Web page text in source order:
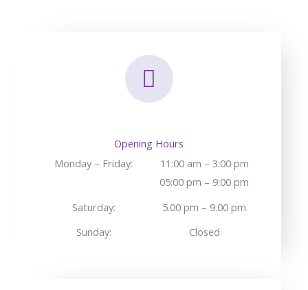
Opening Hours
Monday – Friday:
11:00 am – 3:00 pm
05:00 pm – 9:00 pm
Saturday:
5.00 pm – 9.00 pm
Sunday:
Closed